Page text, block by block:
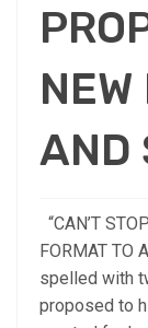
AND
“CAN’T
FORMAT TO
spelled with
proposed to